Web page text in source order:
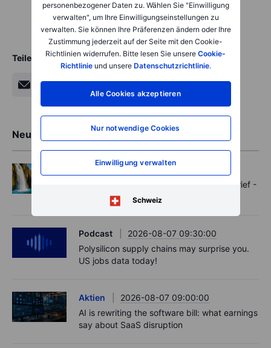
personenbezogener Daten zu. Wählen Sie "Einwilligung
verwalten", um Ihre Einwilligungseinstellungen zu
verwalten. Sie können Ihre Präferenzen ändern oder Ihre
Zustimmung jederzeit auf der Seite mit den Cookie-
Richtlinien widerrufen. Bitte lesen Sie unsere Cookie-
Richtlinieund unsere Datenschutzrichtlinie.
Alle Cookies akzeptieren
Nur notwendige Cookies
Einwilligung verwalten
Schweiz
Teilen
Neueste Markteinblicke
2026-08-07 11:30:00
Oil shouts, payrolls whispers - Options Brief -
7 August 2026
Podcast
2026-08-07 09:30:00
Polysilicon supply chains may surprise you.
US jobs data today!
Aktien
2026-08-07 09:00:00
AI is rewriting the software bill: what earnings
say about SaaS disruption